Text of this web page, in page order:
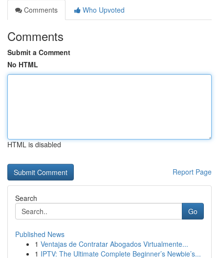
Comments
Who Upvoted
Comments
Submit a Comment
No HTML
HTML is disabled
Report Page
Search
Go
Published News
1 Ventajas de Contratar Abogados Virtualmente...
1 IPTV: The Ultimate Complete Beginner’s Newbie’s...